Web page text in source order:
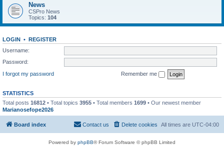
News
CSPro News
Topics: 104
LOGIN • REGISTER
Username:
Password:
I forgot my password
Remember me
STATISTICS
Total posts 16812 • Total topics 3955 • Total members 1699 • Our newest member
Marianosefope2026
Board index All times are UTC-04:00
Delete cookies
Contact us
Powered by phpBB® Forum Software © phpBB Limited